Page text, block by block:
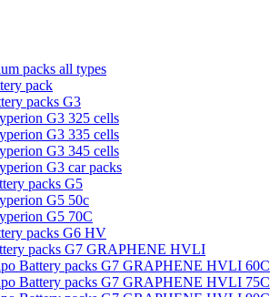
packs all types
pack
packs G3
G3 325 cells
G3 335 cells
G3 345 cells
G3 car packs
packs G5
G5 50c
G5 70C
packs G6 HV
packs G7 GRAPHENE HVLI
Battery packs G7 GRAPHENE HVLI 60C
Battery packs G7 GRAPHENE HVLI 75C